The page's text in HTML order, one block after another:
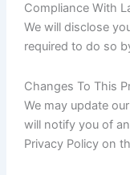
Compliance With
We will disclose
required to do so
Changes To This
We may update
will notify you of
Privacy Policy on